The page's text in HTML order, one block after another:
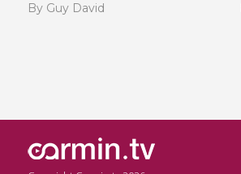
By Guy David